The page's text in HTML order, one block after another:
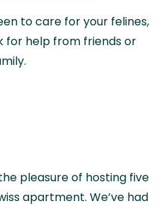
to care for your felines,
for help from friends or
pleasure of hosting five
apartment. We’ve had